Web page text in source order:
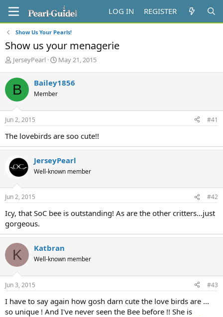
LOG IN REGISTER
Show Us Your Pearls!
Show us your menagerie
T
r
e
a
d
s
t
r
t
e
r
JerseyPearl
S
r
a
May 21, 2015
B Bailey1856
Member
Jun 2, 2015 #41
The lovebirds are soo cute!!
JerseyPearl
Well-known member
Jun 2, 2015 #42
Icy, that SoC bee is outstanding! As are the other critters...just
gorgeous.
K Katbran
Well-known member
Jun 3, 2015 #43
I have to say again how gosh darn cute the love birds are ...
so unique ! And I've never seen the Bee before !! She is